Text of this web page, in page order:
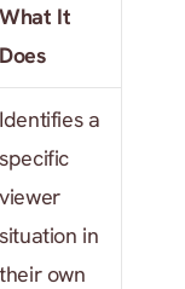
What It
Does
Identifies a
specific
viewer
situation in
their own